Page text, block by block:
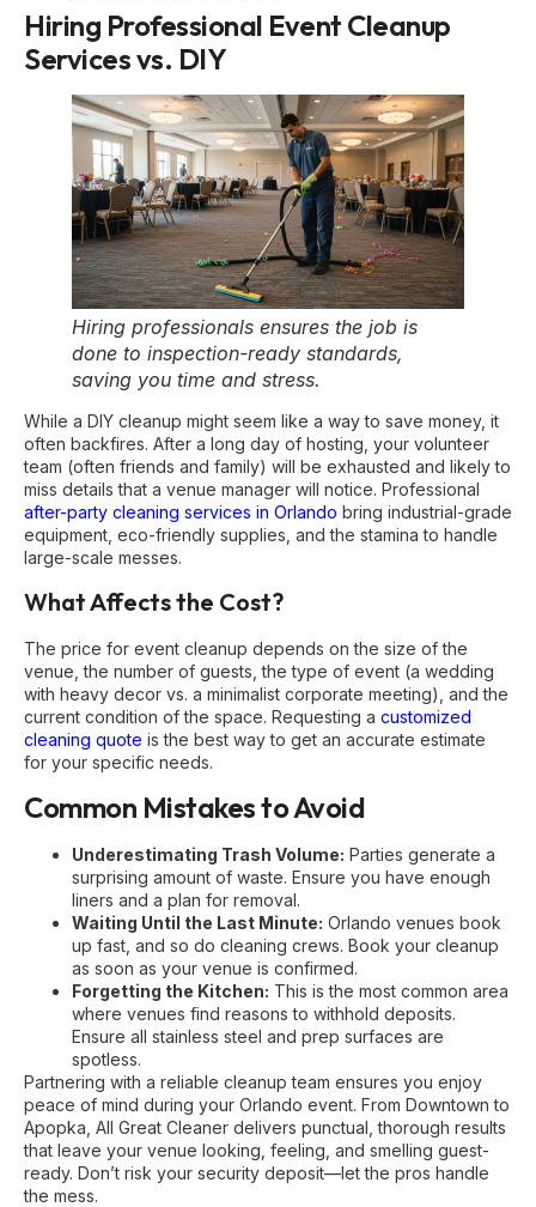
Hiring Professional Event Cleanup
Services vs. DIY
Hiring professionals ensures the job is
done to inspection-ready standards,
saving you time and stress.
While a DIY cleanup might seem like a way to save money, it
often backfires. After a long day of hosting, your volunteer
team (often friends and family) will be exhausted and likely to
miss details that a venue manager will notice. Professional
after-party cleaning services in Orlando bring industrial-grade
equipment, eco-friendly supplies, and the stamina to handle
large-scale messes.
What Affects the Cost?
The price for event cleanup depends on the size of the
venue, the number of guests, the type of event (a wedding
with heavy decor vs. a minimalist corporate meeting), and the
current condition of the space. Requesting a customized
cleaning quote is the best way to get an accurate estimate
for your specific needs.
Common Mistakes to Avoid
Underestimating Trash Volume: Parties generate a
surprising amount of waste. Ensure you have enough
liners and a plan for removal.
Waiting Until the Last Minute: Orlando venues book
up fast, and so do cleaning crews. Book your cleanup
as soon as your venue is confirmed.
Forgetting the Kitchen: This is the most common area
where venues find reasons to withhold deposits.
Ensure all stainless steel and prep surfaces are
spotless.
Partnering with a reliable cleanup team ensures you enjoy
peace of mind during your Orlando event. From Downtown to
Apopka, All Great Cleaner delivers punctual, thorough results
that leave your venue looking, feeling, and smelling guest-
ready. Don’t risk your security deposit—let the pros handle
the mess.